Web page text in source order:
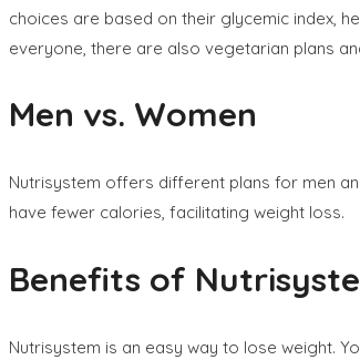
choices are based on their glycemic index,
everyone, there are also vegetarian plans
Men vs. Women
Nutrisystem offers different plans for men
have fewer calories, facilitating weight loss.
Benefits of
Nutrisystem is an easy way to lose weight.